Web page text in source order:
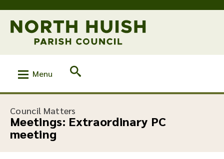
Menu
Council Matters
Meetings: Extraordinary PC
meeting